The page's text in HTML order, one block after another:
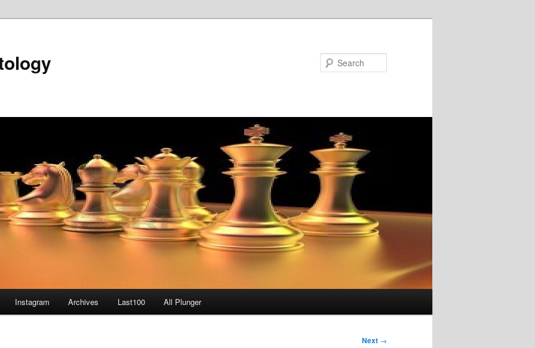
Instagram Archives Last100 All Plunger
Next →